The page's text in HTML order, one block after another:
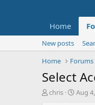
Home
New posts
Home
Forums
Select
T
chris
S
Aug